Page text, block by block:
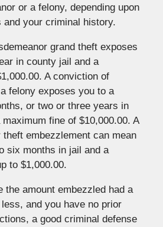
or a felony, depending upon
your criminal history.
grand theft exposes
in county jail and a
A conviction of
felony exposes you to a
or two or three years in
fine of $10,000.00. A
embezzlement can mean
six months in jail and a
to $1,000.00.
the amount embezzled had a
and you have no prior
a good criminal defense